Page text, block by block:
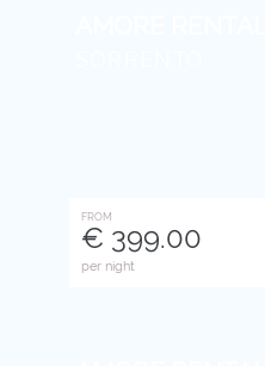
FROM
€ 399.00
per night